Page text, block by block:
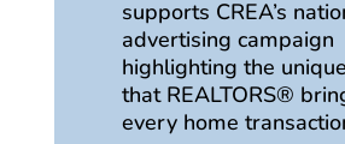
supports CREA’s
advertising campaign
highlighting the
that REALTORS®
every home